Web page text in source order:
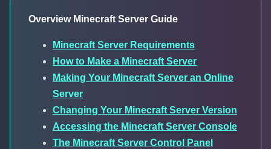
Overview Minecraft Server Guide
Minecraft Server Requirements
How to Make a Minecraft Server
Making Your Minecraft Server an Online
Server
Changing Your Minecraft Server Version
Accessing the Minecraft Server Console
The Minecraft Server Control Panel